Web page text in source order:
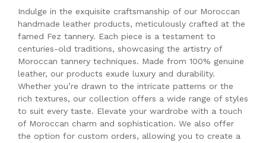
Indulge in the exquisite craftsmanship of our Moroccan
handmade leather products, meticulously crafted at the
famed Fez tannery. Each piece is a testament to
centuries-old traditions, showcasing the artistry of
Moroccan tannery techniques. Made from 100% genuine
leather, our products exude luxury and durability.
Whether you’re drawn to the intricate patterns or the
rich textures, our collection offers a wide range of styles
to suit every taste. Elevate your wardrobe with a touch
of Moroccan charm and sophistication. We also offer
the option for custom orders, allowing you to create a